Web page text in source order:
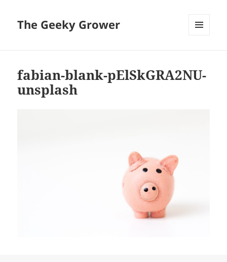
The Geeky Grower
fabian-blank-pElSkGRA2NU-
unsplash